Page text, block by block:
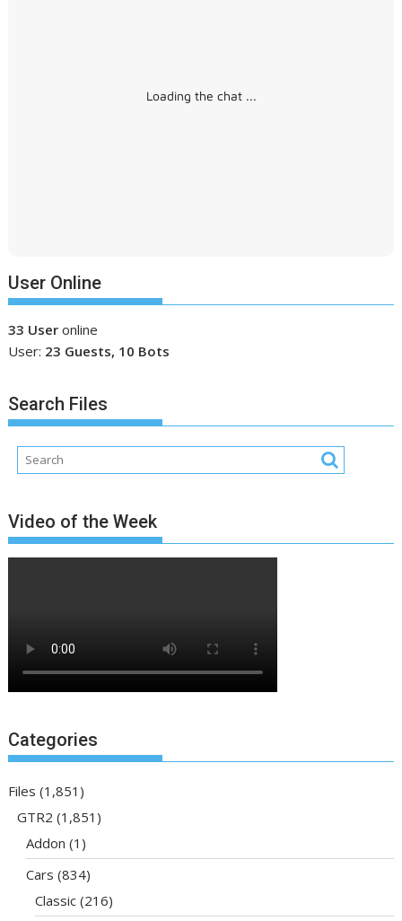
Loading the chat ...
User Online
33 User online
User: 23 Guests, 10 Bots
Search Files
Video of the Week
Categories
Files (1,851)
GTR2 (1,851)
Addon (1)
Cars (834)
Classic (216)